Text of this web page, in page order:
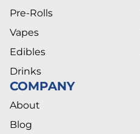
Pre-Rolls
Vapes
Edibles
Drinks
COMPANY
About
Blog